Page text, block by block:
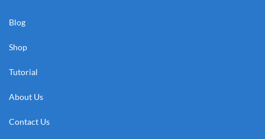
Blog
Shop
Tutorial
About Us
Contact Us